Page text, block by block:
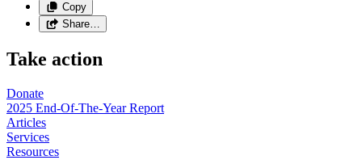
Copy
Share…
Take action
Donate
2025 End-Of-The-Year Report
Articles
Services
Resources